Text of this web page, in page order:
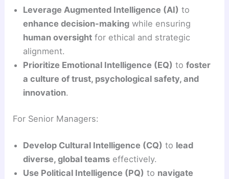
Leverage Augmented Intelligence (AI) to
enhance decision-making while ensuring
human oversight for ethical and strategic
alignment.
Prioritize Emotional Intelligence (EQ) tofoster
a culture of trust, psychological safety, and
innovation.
For Senior Managers:
Develop Cultural Intelligence (CQ) to lead
diverse, global teams effectively.
Use Political Intelligence (PQ) to navigate